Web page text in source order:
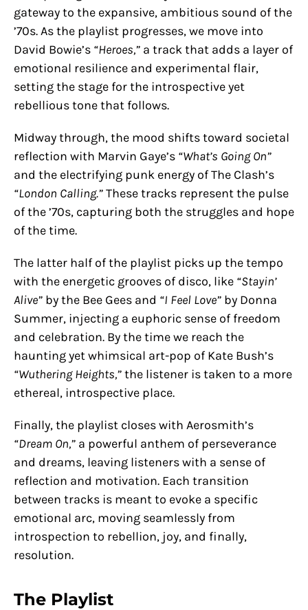
gateway to the expansive, ambitious sound of the
’70s. As the playlist progresses, we move into
David Bowie’s “Heroes,” a track that adds a layer of
emotional resilience and experimental flair,
setting the stage for the introspective yet
rebellious tone that follows.
Midway through, the mood shifts toward societal
reflection with Marvin Gaye’s “What’s Going On”
and the electrifying punk energy of The Clash’s
“London Calling.”These tracks represent the pulse
of the ’70s, capturing both the struggles and hope
of the time.
The latter half of the playlist picks up the tempo
with the energetic grooves of disco, like “Stayin’
Alive” by the Bee Gees and “I Feel Love” by Donna
Summer, injecting a euphoric sense of freedom
and celebration. By the time we reach the
haunting yet whimsical art-pop of Kate Bush’s
“Wuthering Heights,”the listener is taken to a more
ethereal, introspective place.
Finally, the playlist closes with Aerosmith’s
“Dream On,” a powerful anthem of perseverance
and dreams, leaving listeners with a sense of
reflection and motivation. Each transition
between tracks is meant to evoke a specific
emotional arc, moving seamlessly from
introspection to rebellion, joy, and finally,
resolution.
The Playlist